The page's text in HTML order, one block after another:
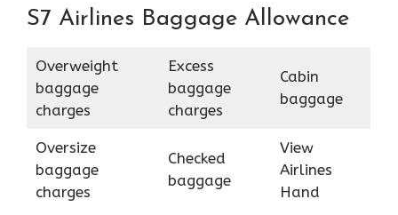
S7 Airlines Baggage Allowance
Overweight
baggage
charges
Excess
baggage
charges
Cabin
baggage
Oversize
baggage
charges
Checked
baggage
View
Airlines
Hand